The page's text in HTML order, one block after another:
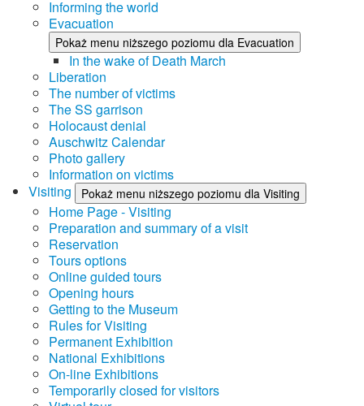
Informing the world
Evacuation
Pokaż menu niższego poziomu dla Evacuation
In the wake of Death March
Liberation
The number of victims
The SS garrison
Holocaust denial
Auschwitz Calendar
Photo gallery
Information on victims
Visiting
Pokaż menu niższego poziomu dla Visiting
Home Page - Visiting
Preparation and summary of a visit
Reservation
Tours options
Online guided tours
Opening hours
Getting to the Museum
Rules for Visiting
Permanent Exhibition
National Exhibitions
On-line Exhibitions
Temporarily closed for visitors